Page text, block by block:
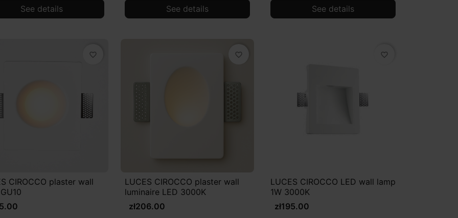
See details See details See details
favorite_border
CIROCCO plaster wall
favorite_border
LUCES CIROCCO plaster wall
luminaire LED 3000K
zł206.00
favorite_border
LUCES CIROCCO LED wall lamp
1W 3000K
zł195.00